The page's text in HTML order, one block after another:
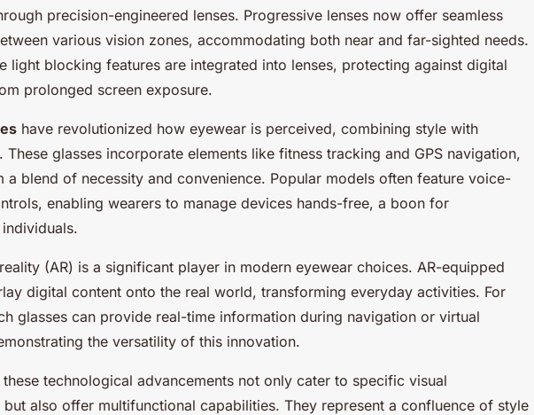
precision-engineered lenses. Progressive lenses now offer seamless
various vision zones, accommodating both near and far-sighted needs.
light blocking features are integrated into lenses, protecting against digital
prolonged screen exposure.
have revolutionized how eyewear is perceived, combining style with
These glasses incorporate elements like fitness tracking and GPS navigation,
a blend of necessity and convenience. Popular models often feature voice-
enabling wearers to manage devices hands-free, a boon for
(AR) is a significant player in modern eyewear choices. AR-equipped
digital content onto the real world, transforming everyday activities. For
glasses can provide real-time information during navigation or virtual
the versatility of this innovation.
these technological advancements not only cater to specific visual
but also offer multifunctional capabilities. They represent a confluence of style